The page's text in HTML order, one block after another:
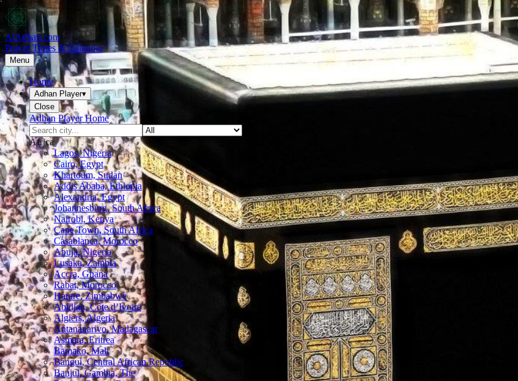
AlAdhan.com
Prayer Times & Calendar
Menu
Home
Adhan Player▾
Close
Adhan Player Home
Africa
Lagos, Nigeria
Cairo, Egypt
Khartoum, Sudan
Addis Ababa, Ethiopia
Alexandria, Egypt
Johannesburg, South Africa
Nairobi, Kenya
Cape Town, South Africa
Casablanca, Morocco
Abuja, Nigeria
Lusaka, Zambia
Accra, Ghana
Rabat, Morocco
Harare, Zimbabwe
Abidjan, Côte d’Ivoire
Algiers, Algeria
Antananarivo, Madagascar
Asmara, Eritrea
Bamako, Mali
Bangui, Central African Republic
Banjul, Gambia, The